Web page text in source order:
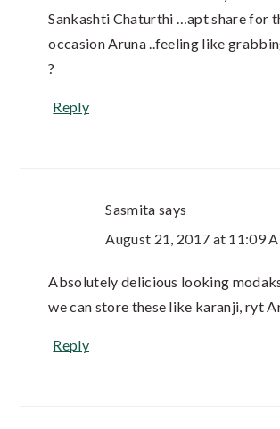
Sankashti Chaturthi …apt share for
occasion Aruna ..feeling like
?
Reply
Sasmita says
August 21, 2017 at 11:09
Absolutely delicious looking
we can store these like karanji, ryt
Reply